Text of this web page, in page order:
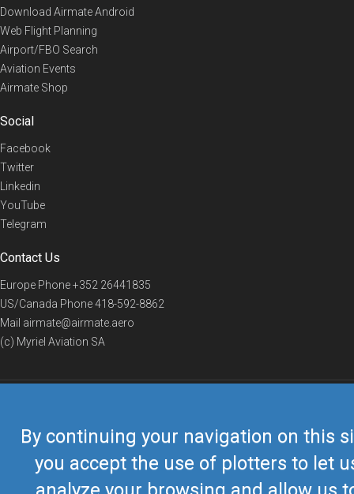
By continuing your navigation on this
you accept the use of plotters to let
Download Airmate Android
Web Flight Planning
Airport/FBO Search
Aviation Events
Airmate Shop
Social
Facebook
Twitter
Linkedin
YouTube
Telegram
Contact Us
Europe Phone+352 26441835
US/Canada Phone418-592-8862
Mail airmate@airmate.aero
(c) Myriel Aviation SA